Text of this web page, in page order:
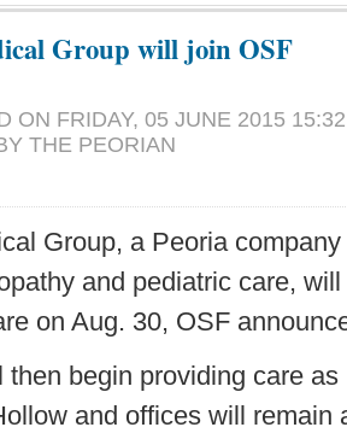
Group will join OSF
ON FRIDAY, 05 JUNE 2015 15:32
THE PEORIAN
Group, a Peoria
and pediatric care,
on Aug. 30, OSF
then begin providing care
and offices will remain